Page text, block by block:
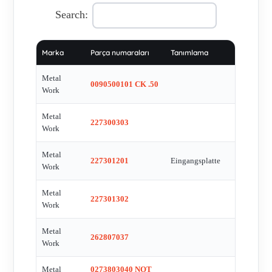
Nr.6402001 REG 400 G2 Customs Union , 7010020200 ,
Ident.-Nr.7020020100 SOV 33 SOB OO - 3/2 , IFM 05H500
05H-FPKG/US , ISV 56 SOS CC , KOM 1856/4 , KOM
3298/4 , KOM 3298/4 , KOM 3329/4 , KOM 9237/4 , M3F40 ,
MAGNETSPULE 383- 24C FUR VENTILE SERIE SOVIPV ,
MARKP40/10 , MAV 33 VLB OO - 3/2 7020001400 ,
MAV25VLB00 , METAL CONNECTOR PIN CABLE 5MT
FOR CRM2M8 , MODEL: 075 G NO:06031859 , MSV 05
EPR102 , PIRIZ 22MM STANDART SIYAH , RUBBER FOR
7020001400 , SENSOREN FUR DIE T-NUT REED SENSOR,
383- 24C , SOV 25 SOS OO - 5/2 , SOV 33 SOS NC - 3/2 ,
SOV 45 SOS 00 , SOV33 SOS NA 1/4 3/2 , SOV35SOS-OO ,
SOV43 SOS NO. 1/2 3/2 , SOV45 SOB 001/2 5/2 ,
Search:
Marka Parça numaraları Tanımlama
Metal
Work
0090500101 CK .50
Metal
Work
227300303
Metal
Work
227301201 Eingangsplatte
Metal
Work
227301302
Metal
Work
262807037
Metal
0273803040 NOT